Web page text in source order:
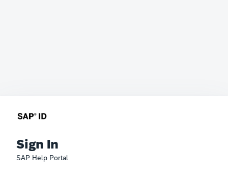
Sign In
SAP Help Portal